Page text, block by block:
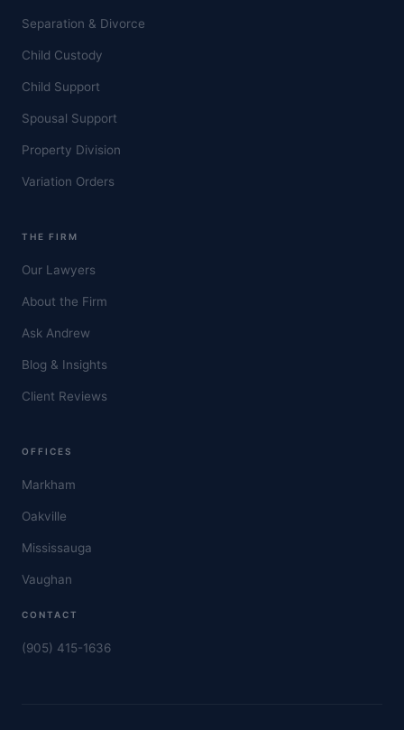
Separation & Divorce
Child Custody
Child Support
Spousal Support
Property Division
Variation Orders
THE FIRM
Our Lawyers
About the Firm
Ask Andrew
Blog & Insights
Client Reviews
OFFICES
Markham
Oakville
Mississauga
Vaughan
CONTACT
(905) 415-1636